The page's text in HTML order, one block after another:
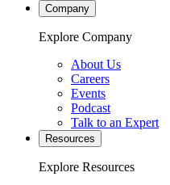
Company
Explore Company
About Us
Careers
Events
Podcast
Talk to an Expert
Resources
Explore Resources